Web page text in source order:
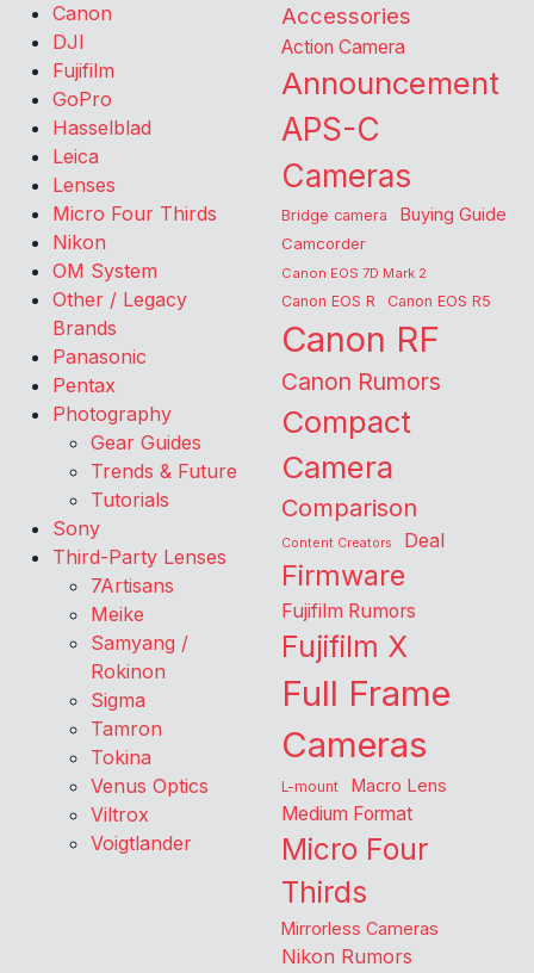
Canon
DJI
Fujifilm
GoPro
Hasselblad
Leica
Lenses
Micro Four Thirds
Nikon
OM System
Other / Legacy
Brands
Panasonic
Pentax
Photography
Gear Guides
Trends & Future
Tutorials
Sony
Third-Party Lenses
7Artisans
Meike
Samyang /
Rokinon
Sigma
Tamron
Tokina
Venus Optics
Viltrox
Voigtlander
Accessories
Action Camera
Announcement
APS-C
Cameras
Bridge camera Buying Guide
Camcorder
Canon EOS 7D Mark 2
Canon EOS R Canon EOS R5
Canon RF
Canon Rumors
Compact
Camera
Comparison
Content Creators Deal
Firmware
Fujifilm Rumors
Fujifilm X
Full Frame
Cameras
L-mount Macro Lens
Medium Format
Micro Four
Thirds
Mirrorless Cameras
Nikon Rumors